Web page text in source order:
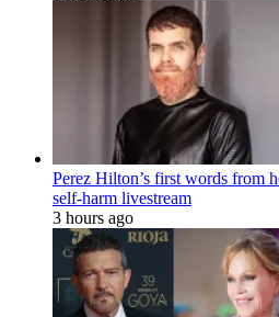
Perez Hilton’s first words from
self-harm livestream
3 hours ago